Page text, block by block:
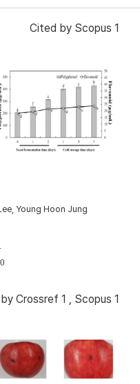
Cited by Scopus 1
Young Hoon Jung
Crossref 1 , Scopus 1